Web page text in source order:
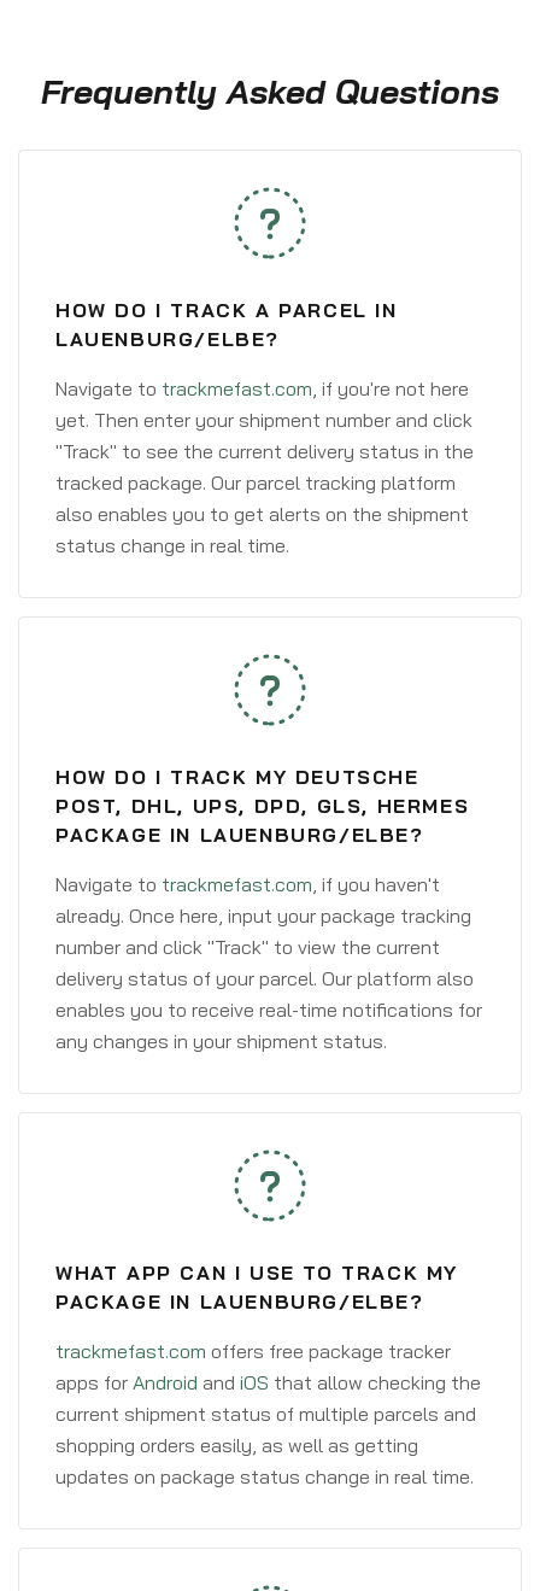
Frequently Asked Questions
HOW DO I TRACK A PARCEL IN
LAUENBURG/ELBE?
Navigate to trackmefast.com, if you're not here
yet. Then enter your shipment number and click
"Track" to see the current delivery status in the
tracked package. Our parcel tracking platform
also enables you to get alerts on the shipment
status change in real time.
HOW DO I TRACK MY DEUTSCHE
POST, DHL, UPS, DPD, GLS, HERMES
PACKAGE IN LAUENBURG/ELBE?
Navigate to trackmefast.com, if you haven't
already. Once here, input your package tracking
number and click "Track" to view the current
delivery status of your parcel. Our platform also
enables you to receive real-time notifications for
any changes in your shipment status.
WHAT APP CAN I USE TO TRACK MY
PACKAGE IN LAUENBURG/ELBE?
trackmefast.com offers free package tracker
apps for Android and iOS that allow checking the
current shipment status of multiple parcels and
shopping orders easily, as well as getting
updates on package status change in real time.